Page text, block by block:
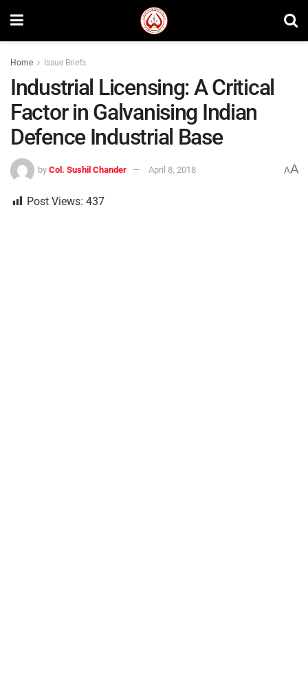
Home Issue Briefs
Industrial Licensing: A Critical
Factor in Galvanising Indian
Defence Industrial Base
by Col. Sushil Chander April 8, 2018 AA
Post Views: 437